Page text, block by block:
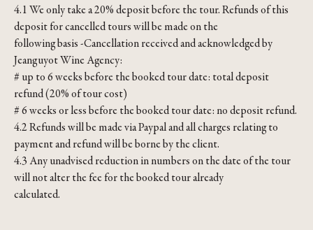
4.1 We only take a 20% deposit before the tour. Refunds of this
deposit for cancelled tours will be made on the
following basis -Cancellation received and acknowledged by
Jeanguyot Wine Agency:
# up to 6 weeks before the booked tour date: total deposit
refund (20% of tour cost)
# 6 weeks or less before the booked tour date: no deposit refund.
4.2 Refunds will be made via Paypal and all charges relating to
payment and refund will be borne by the client.
4.3 Any unadvised reduction in numbers on the date of the tour
will not alter the fee for the booked tour already
calculated.